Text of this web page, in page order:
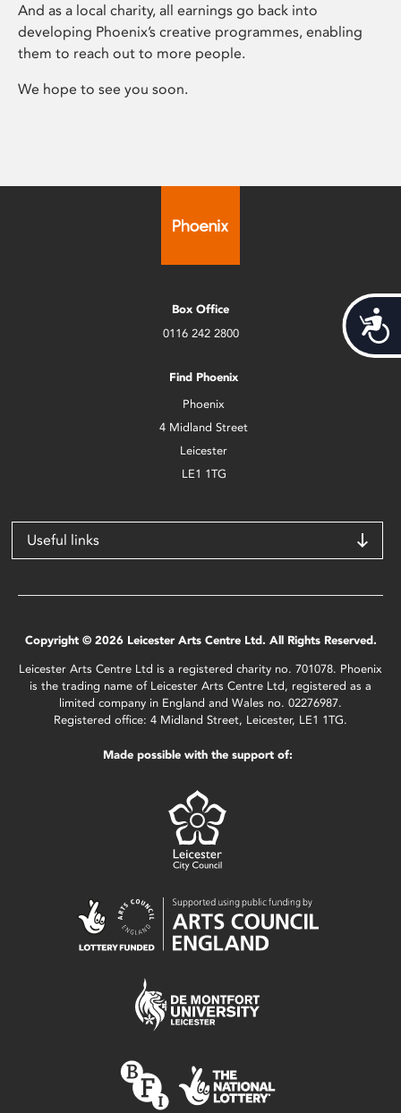
And as a local charity, all earnings go back into
developing Phoenix’s creative programmes, enabling
them to reach out to more people.
We hope to see you soon.
Box Office
0116 242 2800
Find Phoenix
Phoenix
4 Midland Street
Leicester
LE1 1TG
Useful links
Copyright © 2026 Leicester Arts Centre Ltd. All Rights Reserved.
Leicester Arts Centre Ltd is a registered charity no. 701078. Phoenix
is the trading name of Leicester Arts Centre Ltd, registered as a
limited company in England and Wales no. 02276987.
Registered office: 4 Midland Street, Leicester, LE1 1TG.
Made possible with the support of: